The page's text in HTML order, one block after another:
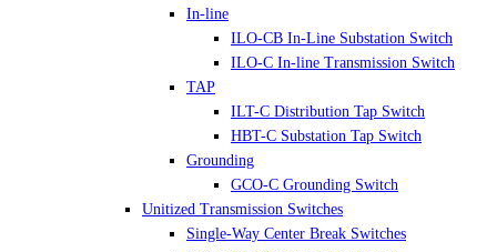
In-line
ILO-CB In-Line Substation Switch
ILO-C In-line Transmission Switch
TAP
ILT-C Distribution Tap Switch
HBT-C Substation Tap Switch
Grounding
GCO-C Grounding Switch
Unitized Transmission Switches
Single-Way Center Break Switches